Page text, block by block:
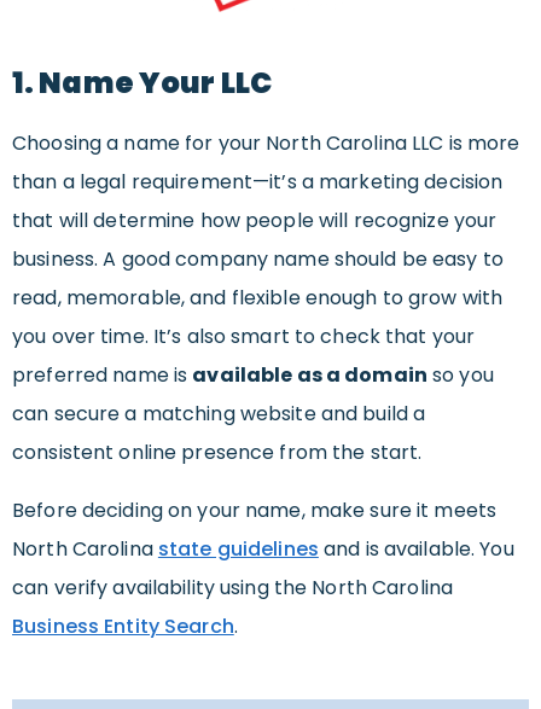
1. Name Your LLC
Choosing a name for your North Carolina LLC is more
than a legal requirement—it’s a marketing decision
that will determine how people will recognize your
business. A good company name should be easy to
read, memorable, and flexible enough to grow with
you over time. It’s also smart to check that your
preferred name is available as a domain so you
can secure a matching website and build a
consistent online presence from the start.
Before deciding on your name, make sure it meets
North Carolina state guidelines and is available. You
can verify availability using the North Carolina
Business Entity Search.